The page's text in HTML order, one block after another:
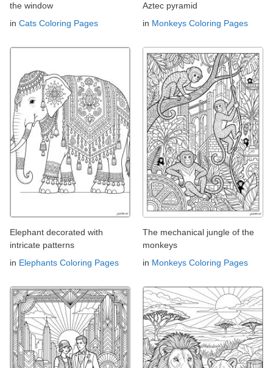
the window
in Cats Coloring Pages
Aztec pyramid
in Monkeys Coloring Pages
Elephant decorated with
intricate patterns
in Elephants Coloring Pages
The mechanical jungle of the
monkeys
in Monkeys Coloring Pages